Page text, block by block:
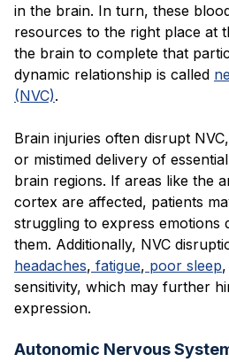
in the brain. In turn, these
resources to the right place at
the brain to complete that
dynamic relationship is called
(NVC).
Brain injuries often disrupt
or mistimed delivery of
brain regions. If areas like the
cortex are affected, patients
struggling to express emotions
them. Additionally, NVC
headaches, fatigue, poor sleep
sensitivity, which may further
expression.
Autonomic Nervous